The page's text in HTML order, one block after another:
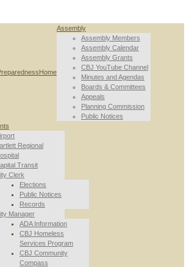
Home
Assembly
Assembly Members
Assembly Calendar
Assembly Grants
CBJ YouTube Channel
Minutes and Agendas
Boards & Committees
Appeals
Planning Commission
Public Notices
Regional
Transit
Clerk
Elections
Public Notices
Records
Manager
ADA Information
CBJ Homeless
Services Program
CBJ Community
Compass